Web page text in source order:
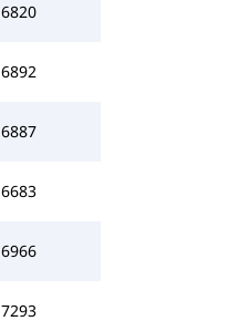
6820
6892
6887
6683
6966
7293